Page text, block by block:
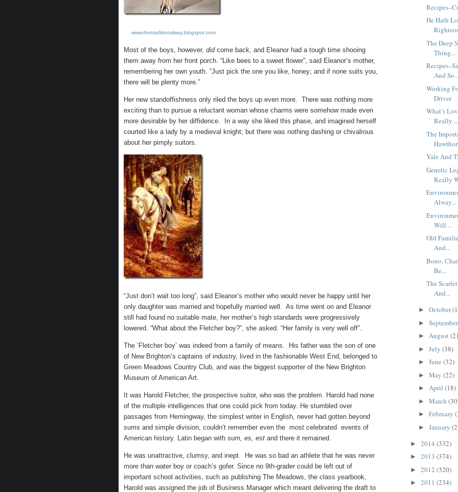
www.thetraditionalway.blogspot.com
Most of the boys, however, didcome back, and Eleanor had a tough time shooing
them away from her front porch. “Like bees to a sweet flower”, said Eleanor’s mother,
remembering her own youth. “Just pick the one you like, honey; and if none suits you,
there will be plenty more.”
Her new standoffishness only riled the boys up even more. There was nothing more
exciting than to pursue a reluctant woman whose charms were somehow made even
more desirable by her diffidence. In a way she liked this phase, and imagined herself
courted like a lady by a medieval knight; but there was nothing dashing or chivalrous
about her pimply suitors.
“Just don’t wait too long”, said Eleanor’s mother who would never be happy until her
only daughter was married and hopefully married well. As time went on and Eleanor
still had found no suitable mate, her mother’s high standards were progressively
lowered. “What about the Fletcher boy?”, she asked. “Her family is very well off”.
The ‘Fletcher boy’ was indeed from a family of means. His father was the son of one
of New Brighton’s captains of industry, lived in the fashionable West End, belonged to
Green Meadows Country Club, and was the biggest supporter of the New Brighton
Museum of American Art.
It was Harold Fletcher, the prospective suitor, who was the problem. Harold had none
of the multiple intelligences that one could pick from today. He stumbled over
passages from Hemingway, the simplest writer in English, never had gotten beyond
sums and simple division, couldn’t remember even the most celebrated events of
American history. Latin began with sum, es, est and there it remained.
He was unattractive, clumsy, and inept. He was so bad an athlete that he was never
more than water boy or coach’s gofer. Since no 9th-grader could be left out of
important school activities, such as publishing The Meadows, the class yearbook,
Harold was assigned the job of Business Manager which meant delivering the draft to
He Hath
The Deep
Thing...
And
Working
Driver
What’s
Really ...
The
Yale And
Genetic
Really
Alway...
Will ...
Old
And...
Bono,
Be...
The
And...
► October
► September
► August
► July (38)
► June (32)
► May (22)
► April (18)
► March
► February
► January
► 2014 (332)
► 2013 (374)
► 2012 (320)
► 2011 (234)